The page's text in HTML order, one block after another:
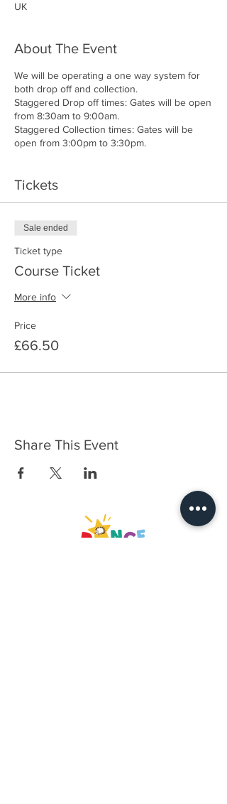
UK
About The Event
We will be operating a one way system for
both drop off and collection.
Staggered Drop off times: Gates will be open
from 8:30am to 9:00am.
Staggered Collection times: Gates will be
open from 3:00pm to 3:30pm.
Tickets
Sale ended
Ticket type
Course Ticket
More info
Price
£66.50
Share This Event